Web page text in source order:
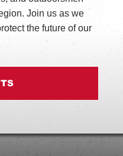
Join us as we
the future of our